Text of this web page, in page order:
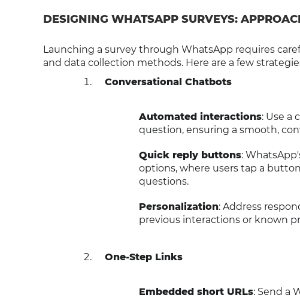
DESIGNING WHATSAPP SURVEYS:
Launching a survey through WhatsApp requires
and data collection methods. Here are a few
Conversational Chatbots
Automated interactions: Use a
question, ensuring a smooth,
Quick reply buttons:
options, where users tap a
questions.
Personalization: Address
previous interactions or known
One-Step Links
Embedded short URLs: Send a